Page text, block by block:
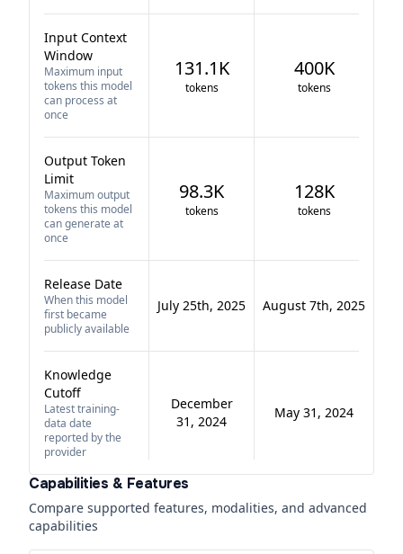
Input Context
Window
Maximum input
tokens this model
can process at
once
131.1K
tokens
400K
tokens
Output Token
Limit
Maximum output
tokens this model
can generate at
once
98.3K
tokens
128K
tokens
Release Date
When this model
first became
publicly available
July 25th, 2025 August 7th, 2025
Knowledge
Cutoff
Latest training-
data date
reported by the
provider
December
31, 2024
May 31, 2024
Capabilities & Features
Compare supported features, modalities, and advanced
capabilities